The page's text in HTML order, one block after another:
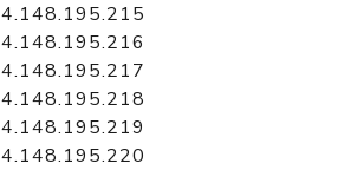
4.148.195.215
4.148.195.216
4.148.195.217
4.148.195.218
4.148.195.219
4.148.195.220